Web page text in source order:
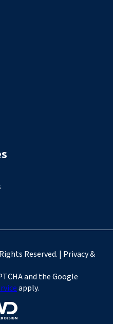
Reserved. | Privacy &
and the Google
apply.